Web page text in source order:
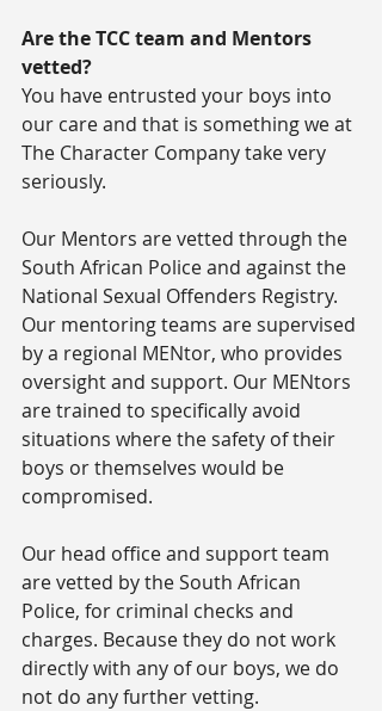
Are the TCC team and Mentors
vetted?
You have entrusted your boys into
our care and that is something we at
The Character Company take very
seriously.
Our Mentors are vetted through the
South African Police and against the
National Sexual Offenders Registry.
Our mentoring teams are supervised
by a regional MENtor, who provides
oversight and support. Our MENtors
are trained to specifically avoid
situations where the safety of their
boys or themselves would be
compromised.
Our head office and support team
are vetted by the South African
Police, for criminal checks and
charges. Because they do not work
directly with any of our boys, we do
not do any further vetting.